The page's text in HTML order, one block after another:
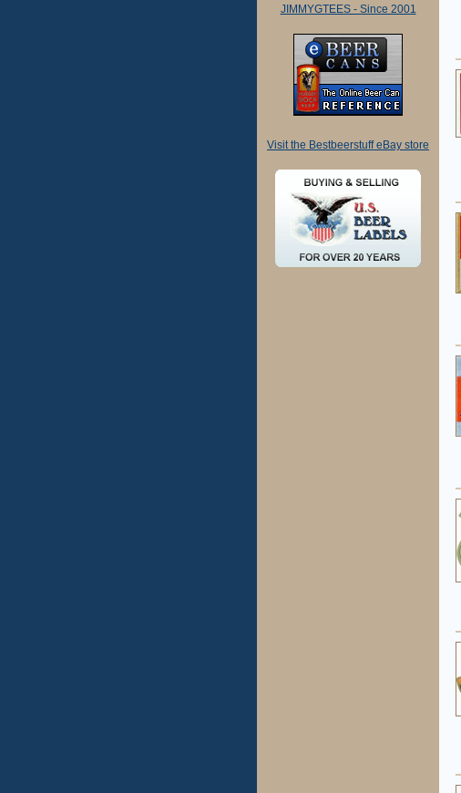
JIMMYGTEES - Since 2001
Visit the Bestbeerstuff eBay store